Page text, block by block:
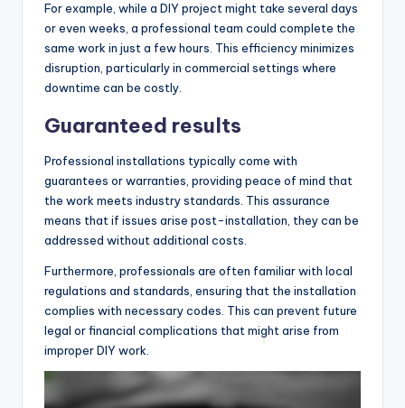
For example, while a DIY project might take several days
or even weeks, a professional team could complete the
same work in just a few hours. This efficiency minimizes
disruption, particularly in commercial settings where
downtime can be costly.
Guaranteed results
Professional installations typically come with
guarantees or warranties, providing peace of mind that
the work meets industry standards. This assurance
means that if issues arise post-installation, they can be
addressed without additional costs.
Furthermore, professionals are often familiar with local
regulations and standards, ensuring that the installation
complies with necessary codes. This can prevent future
legal or financial complications that might arise from
improper DIY work.